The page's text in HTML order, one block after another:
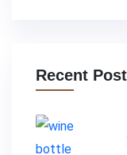
Recent